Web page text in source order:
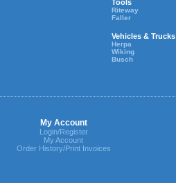
Tools
Riteway
Faller
Vehicles & Trucks
Herpa
Wiking
Busch
My Account
Login/Register
My Account
Order History/Print Invoices